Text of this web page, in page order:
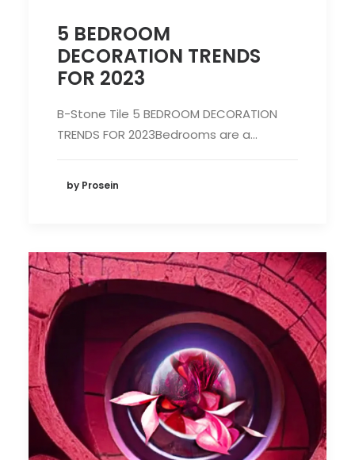
5 BEDROOM
DECORATION TRENDS
FOR 2023
B-Stone Tile 5 BEDROOM DECORATION
TRENDS FOR 2023Bedrooms are a…
by Prosein